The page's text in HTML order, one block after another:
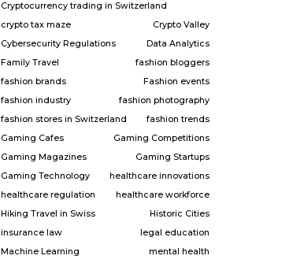
Cryptocurrency trading in Switzerland
crypto tax maze
Crypto Valley
Cybersecurity Regulations
Data Analytics
Family Travel
fashion bloggers
fashion brands
Fashion events
fashion industry
fashion photography
fashion stores in Switzerland
fashion trends
Gaming Cafes
Gaming Competitions
Gaming Magazines
Gaming Startups
Gaming Technology
healthcare innovations
healthcare regulation
healthcare workforce
Hiking Travel in Swiss
Historic Cities
insurance law
legal education
Machine Learning
mental health